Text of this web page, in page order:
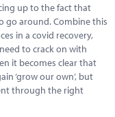
up to the fact that
go around. Combine this
in a covid recovery,
to crack on with
it becomes clear that
‘grow our own’, but
through the right